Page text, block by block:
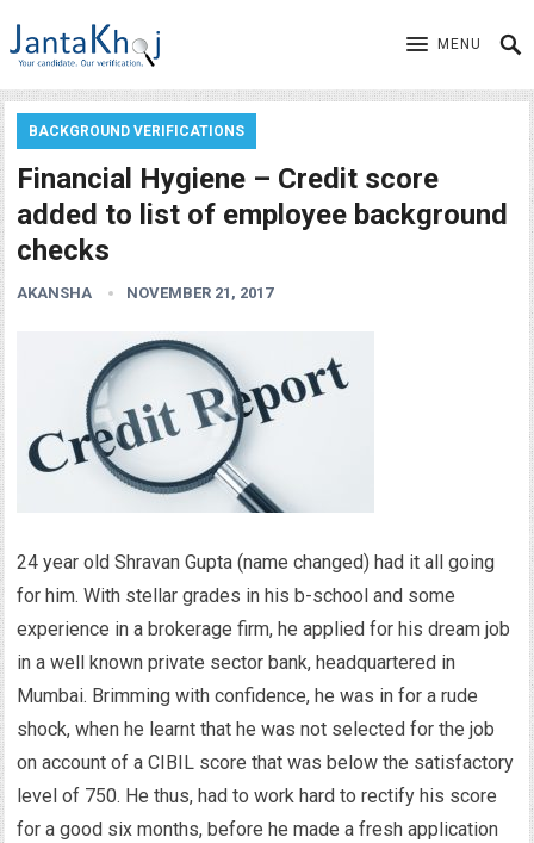
MENU
BACKGROUND VERIFICATIONS
Financial Hygiene – Credit score
added to list of employee background
checks
AKANSHA NOVEMBER 21, 2017
24 year old Shravan Gupta (name changed) had it all going
for him. With stellar grades in his b-school and some
experience in a brokerage firm, he applied for his dream job
in a well known private sector bank, headquartered in
Mumbai. Brimming with confidence, he was in for a rude
shock, when he learnt that he was not selected for the job
on account of a CIBIL score that was below the satisfactory
level of 750. He thus, had to work hard to rectify his score
for a good six months, before he made a fresh application